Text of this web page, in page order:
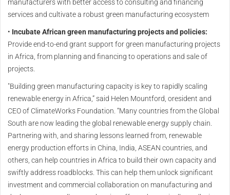
manufacturers with better access to consulting and financing
services and cultivate a robust green manufacturing ecosystem
• Incubate African green manufacturing projects and policies:
Provide end-to-end grant support for green manufacturing projects
in Africa, from planning and financing to operations and sale of
projects.
"Building green manufacturing capacity is key to rapidly scaling
renewable energy in Africa,” said Helen Mountford, oresident and
CEO of ClimateWorks Foundation. “Many countries from the Global
South are now leading the global renewable energy supply chain.
Partnering with, and sharing lessons learned from, renewable
energy production efforts in China, India, ASEAN countries, and
others, can help countries in Africa to build their own capacity and
swiftly address roadblocks. This can help them unlock significant
investment and commercial collaboration on manufacturing and